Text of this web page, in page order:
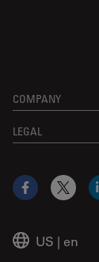
COMPANY
LEGAL
US | en
Facebook
X